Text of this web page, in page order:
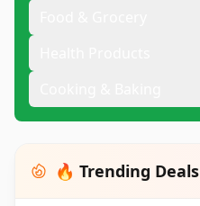
🔥 Trending Deals